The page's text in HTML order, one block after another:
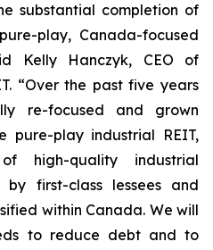
substantial completion of
play, Canada-focused
Kelly Hanczyk, CEO of
“Over the past five years
re-focused and grown
pure-play industrial REIT,
high-quality industrial
by first-class lessees and
within Canada. We will
to reduce debt and to